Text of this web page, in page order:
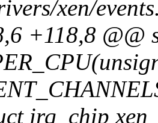
xen/
+118,8 @@
irq_chip